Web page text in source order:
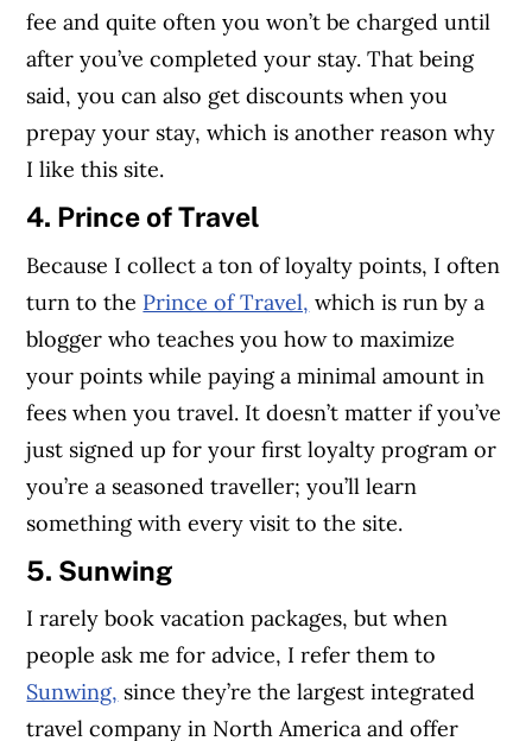
fee and quite often you won’t be charged until
after you’ve completed your stay. That being
said, you can also get discounts when you
prepay your stay, which is another reason why
I like this site.
4. Prince of Travel
Because I collect a ton of loyalty points, I often
turn to the Prince of Travel, which is run by a
blogger who teaches you how to maximize
your points while paying a minimal amount in
fees when you travel. It doesn’t matter if you’ve
just signed up for your first loyalty program or
you’re a seasoned traveller; you’ll learn
something with every visit to the site.
5. Sunwing
I rarely book vacation packages, but when
people ask me for advice, I refer them to
Sunwing, since they’re the largest integrated
travel company in North America and offer